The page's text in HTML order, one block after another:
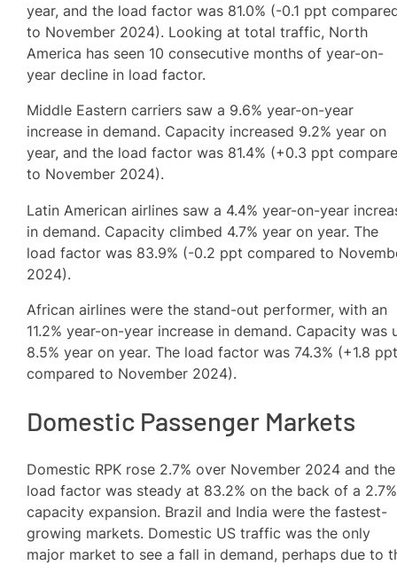
year, and the load factor was 81.0% (-0.1 ppt
to November 2024). Looking at total traffic, North
America has seen 10 consecutive months of year-on-
year decline in load factor.
Middle Eastern carriers saw a 9.6% year-on-year
increase in demand. Capacity increased 9.2% year on
year, and the load factor was 81.4% (+0.3 ppt
to November 2024).
Latin American airlines saw a 4.4% year-on-year
in demand. Capacity climbed 4.7% year on year. The
load factor was 83.9% (-0.2 ppt compared to
2024).
African airlines were the stand-out performer, with an
11.2% year-on-year increase in demand. Capacity was
8.5% year on year. The load factor was 74.3% (+1.8
compared to November 2024).
Domestic Passenger Markets
Domestic RPK rose 2.7% over November 2024 and the
load factor was steady at 83.2% on the back of a 2.7%
capacity expansion. Brazil and India were the fastest-
growing markets. Domestic US traffic was the only
major market to see a fall in demand, perhaps due to